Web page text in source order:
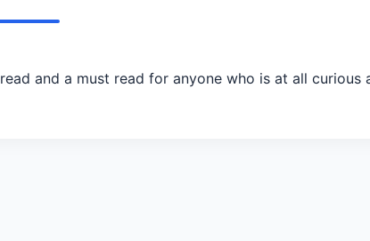
and a must read for anyone who is at all curious